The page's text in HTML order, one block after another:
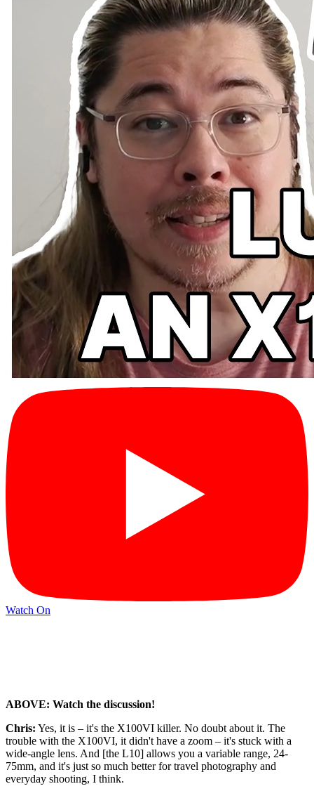
Watch On
ABOVE: Watch the discussion!
Chris: Yes, it is – it's the X100VI killer. No doubt about it. The
trouble with the X100VI, it didn't have a zoom – it's stuck with a
wide-angle lens. And [the L10] allows you a variable range, 24-
75mm, and it's just so much better for travel photography and
everyday shooting, I think.